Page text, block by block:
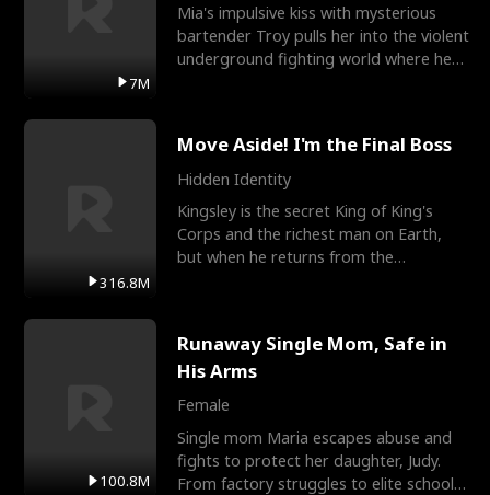
7M
Mia's impulsive kiss with mysterious
bartender Troy pulls her into the violent
underground fighting world where he
316.8M
Move Aside! I'm the Final Boss
Hidden Identity
Kingsley is the secret King of King's
Corps and the richest man on Earth,
but when he returns from the
100.8M
Runaway Single Mom, Safe in
His Arms
Female
Single mom Maria escapes abuse and
fights to protect her daughter, Judy.
From factory struggles to elite schools,